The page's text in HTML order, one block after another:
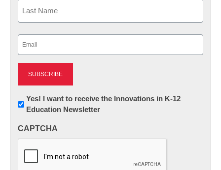
First
Newsletter:
Innovations
K12
Yes! I want to receive the Innovations in K-12
Education Newsletter
CAPTCHA